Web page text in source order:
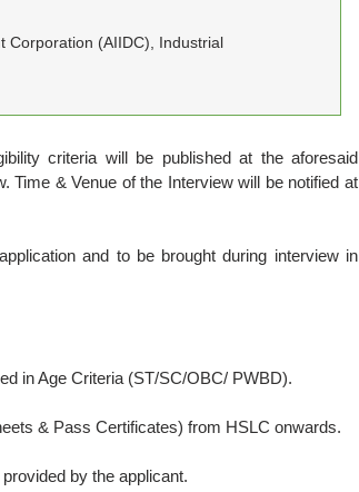
Corporation (AIIDC), Industrial
criteria will be published at the aforesaid
Time & Venue of the Interview will be notified at
and to be brought during interview in
in Age Criteria (ST/SC/OBC/ PWBD).
& Pass Certificates) from HSLC onwards.
by the applicant.